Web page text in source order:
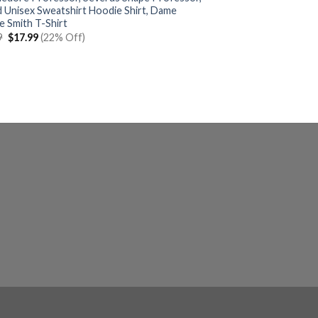
Unisex Sweatshirt Hoodie Shirt, Dame
Smith T-Shirt
Original
price
$17.99Current
price
(22% Off)